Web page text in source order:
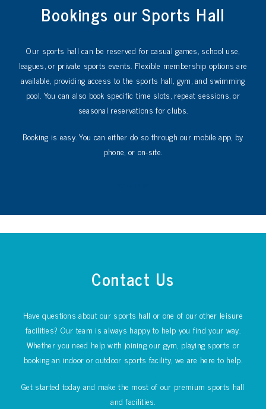
Bookings our Sports Hall
Our sports hall can be reserved for casual games, school use,
leagues, or private sports events. Flexible membership options are
available, providing access to the sports hall, gym, and swimming
pool. You can also book specific time slots, repeat sessions, or
seasonal reservations for clubs.
Booking is easy. You can either do so through our mobile app, by
phone, or on-site.
Contact Us
Have questions about our sports hall or one of our other leisure
facilities? Our team is always happy to help you find your way.
Whether you need help with joining our gym, playing sports or
booking an indoor or outdoor sports facility, we are here to help.
Get started today and make the most of our premium sports hall
and facilities.